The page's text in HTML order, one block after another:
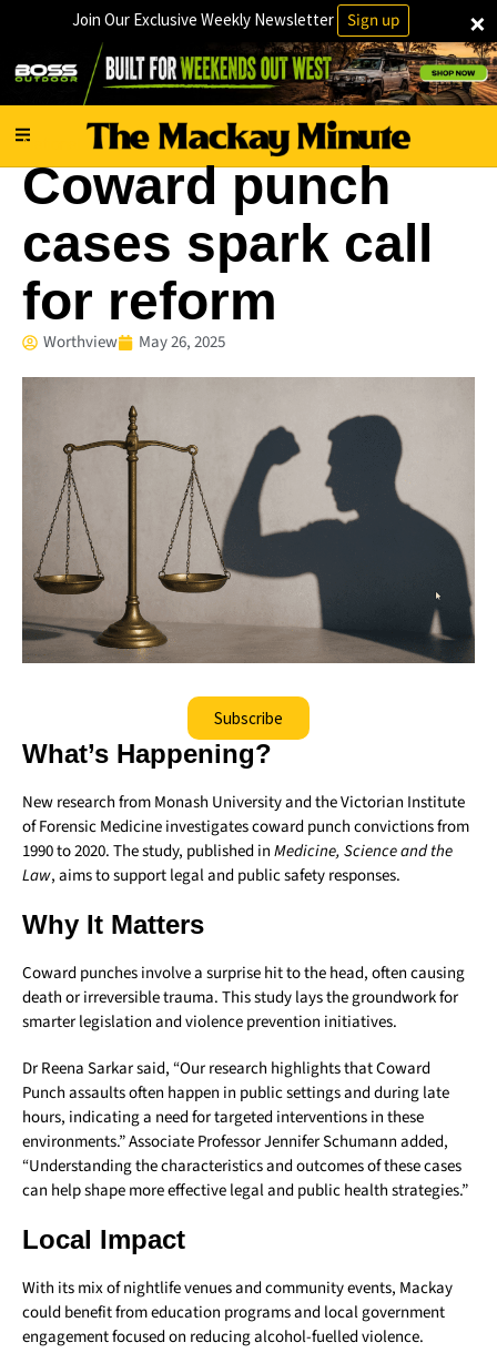
×
Join Our Exclusive Weekly Newsletter Sign up
National
Coward punch
cases spark call
for reform
Worthview May 26, 2025
Subscribe
What’s Happening?
New research from Monash University and the Victorian Institute
of Forensic Medicine investigates coward punch convictions from
1990 to 2020. The study, published inMedicine, Science and the
Law, aims to support legal and public safety responses.
Why It Matters
Coward punches involve a surprise hit to the head, often causing
death or irreversible trauma. This study lays the groundwork for
smarter legislation and violence prevention initiatives.
Dr Reena Sarkar said, “Our research highlights that Coward
Punch assaults often happen in public settings and during late
hours, indicating a need for targeted interventions in these
environments.” Associate Professor Jennifer Schumann added,
“Understanding the characteristics and outcomes of these cases
can help shape more effective legal and public health strategies.”
Local Impact
With its mix of nightlife venues and community events, Mackay
could benefit from education programs and local government
engagement focused on reducing alcohol-fuelled violence.